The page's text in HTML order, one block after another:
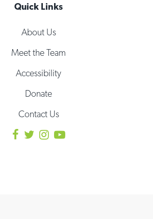
Quick Links
About Us
Meet the Team
Accessibility
Donate
Contact Us